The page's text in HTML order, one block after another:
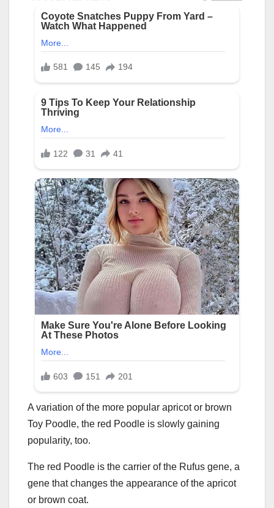
A variation of the more popular apricot or brown
Toy Poodle, the red Poodle is slowly gaining
popularity, too.
The red Poodle is the carrier of the Rufus gene, a
gene that changes the appearance of the apricot
or brown coat.